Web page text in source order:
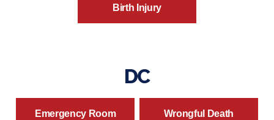
Birth Injury
DC
Emergency Room
Wrongful Death